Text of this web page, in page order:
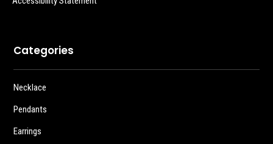
Categories
Necklace
Pendants
Earrings